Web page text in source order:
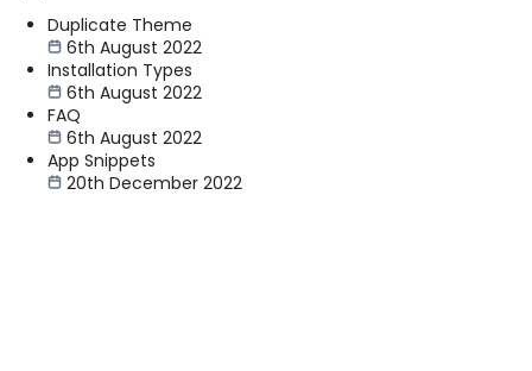
Duplicate Theme
6th August 2022
Installation Types
6th August 2022
FAQ
6th August 2022
App Snippets
20th December 2022